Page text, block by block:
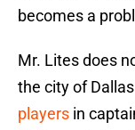
becomes a
Mr. Lites does
the city of
players in